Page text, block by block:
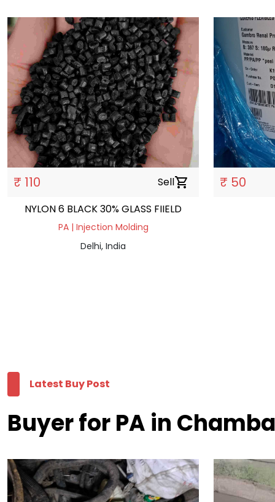
₹ 110 Sellshopping_cart
NYLON 6 BLACK 30% GLASS FIIELD
PA | Injection Molding
Delhi, India
₹ 50
Latest Buy Post
Buyer for PA in Chamba